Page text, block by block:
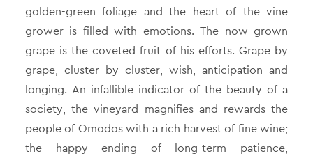
golden-green foliage and the heart of the vine
grower is filled with emotions. The now grown
grape is the coveted fruit of his efforts. Grape by
grape, cluster by cluster, wish, anticipation and
longing. An infallible indicator of the beauty of a
society, the vineyard magnifies and rewards the
people of Omodos with a rich harvest of fine wine;
the happy ending of long-term patience,